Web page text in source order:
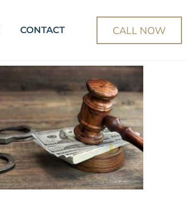
CONTACT CALL NOW